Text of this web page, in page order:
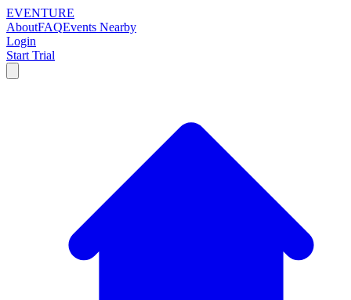
EVENTURE
AboutFAQEvents Nearby
Login
Start Trial